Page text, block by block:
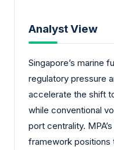
Analyst View
Singapore’s marine
regulatory pressure
accelerate the shift
while conventional
port centrality.
framework positions